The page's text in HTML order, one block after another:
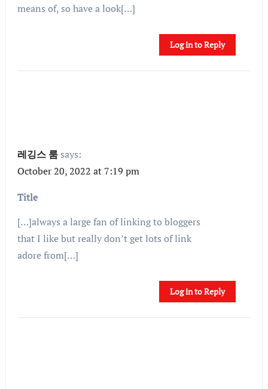
means of, so have a look[…]
Log in to Reply
레깅스 룸 says:
October 20, 2022 at 7:19 pm
Title
[…]always a large fan of linking to bloggers
that I like but really don’t get lots of link
adore from[…]
Log in to Reply